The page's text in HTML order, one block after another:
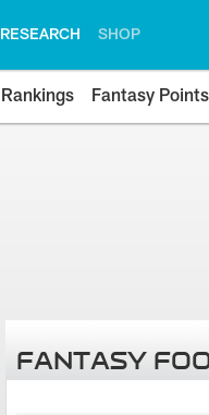
RESEARCH SHOP
Rankings Fantasy
FANTASY